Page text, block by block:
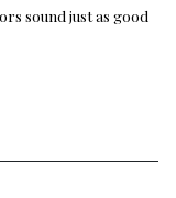
sound just as good